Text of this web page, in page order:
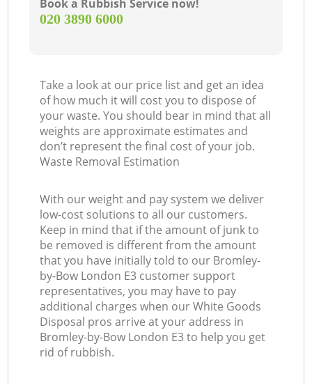
Book a Rubbish Service now!
‎020 3890 6000
Take a look at our price list and get an idea
of how much it will cost you to dispose of
your waste. You should bear in mind that all
weights are approximate estimates and
don’t represent the final cost of your job.
Waste Removal Estimation
With our weight and pay system we deliver
low-cost solutions to all our customers.
Keep in mind that if the amount of junk to
be removed is different from the amount
that you have initially told to our Bromley-
by-Bow London E3 customer support
representatives, you may have to pay
additional charges when our White Goods
Disposal pros arrive at your address in
Bromley-by-Bow London E3 to help you get
rid of rubbish.